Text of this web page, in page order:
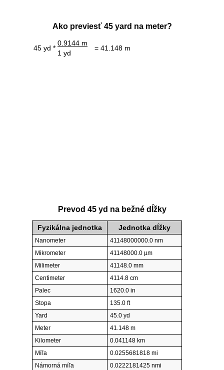
Ako previesť 45 yard na meter?
45 yd *
0.9144 m
= 41.148 m
1 yd
Prevod 45 yd na bežné dĺžky
Fyzikálna jednotka Jednotka dĺžky
Nanometer
41148000000.0 nm
Mikrometer
41148000.0 µm
Milimeter
41148.0 mm
Centimeter
4114.8 cm
Palec
1620.0 in
Stopa
135.0 ft
Yard
45.0 yd
Meter
41.148 m
Kilometer
0.041148 km
Míľa
0.0255681818 mi
Námorná míľa
0.0222181425 nmi